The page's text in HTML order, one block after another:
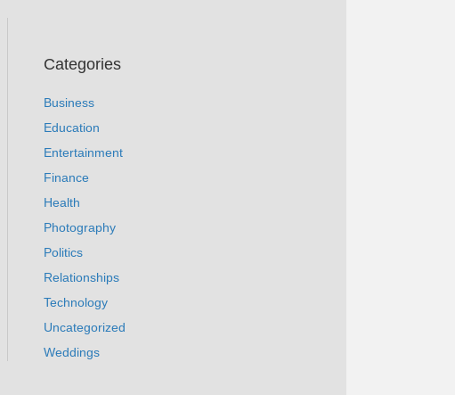
Categories
Business
Education
Entertainment
Finance
Health
Photography
Politics
Relationships
Technology
Uncategorized
Weddings